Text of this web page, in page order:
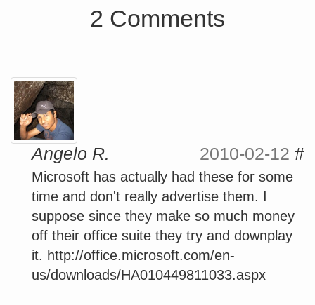
2 Comments
Angelo R. 2010-02-12 #
Microsoft has actually had these for some
time and don't really advertise them. I
suppose since they make so much money
off their office suite they try and downplay
it. http://office.microsoft.com/en-
us/downloads/HA010449811033.aspx